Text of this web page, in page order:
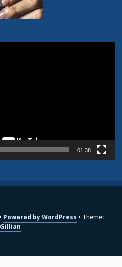
01:38
Powered by WordPress
Theme:
Gillian